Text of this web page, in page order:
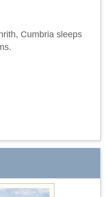
Cumbria sleeps